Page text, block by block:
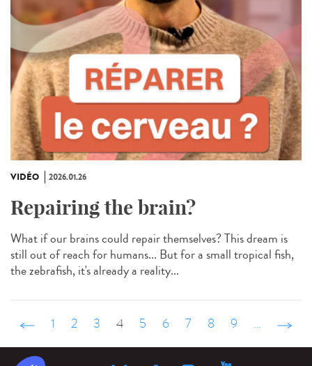
VIDÉO 2026.01.26
Repairing the brain?
What if our brains could repair themselves? This dream is
still out of reach for humans... But for a small tropical fish,
the zebrafish, it's already a reality...
‹ précédent
1 2 3 4 5 6 7 8 9 …